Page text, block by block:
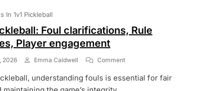
In 1v1 Pickleball
Foul clarifications, Rule
Player engagement
2026 Emma Caldwell CommentOn
Pickleball:
understanding fouls is essential for fair